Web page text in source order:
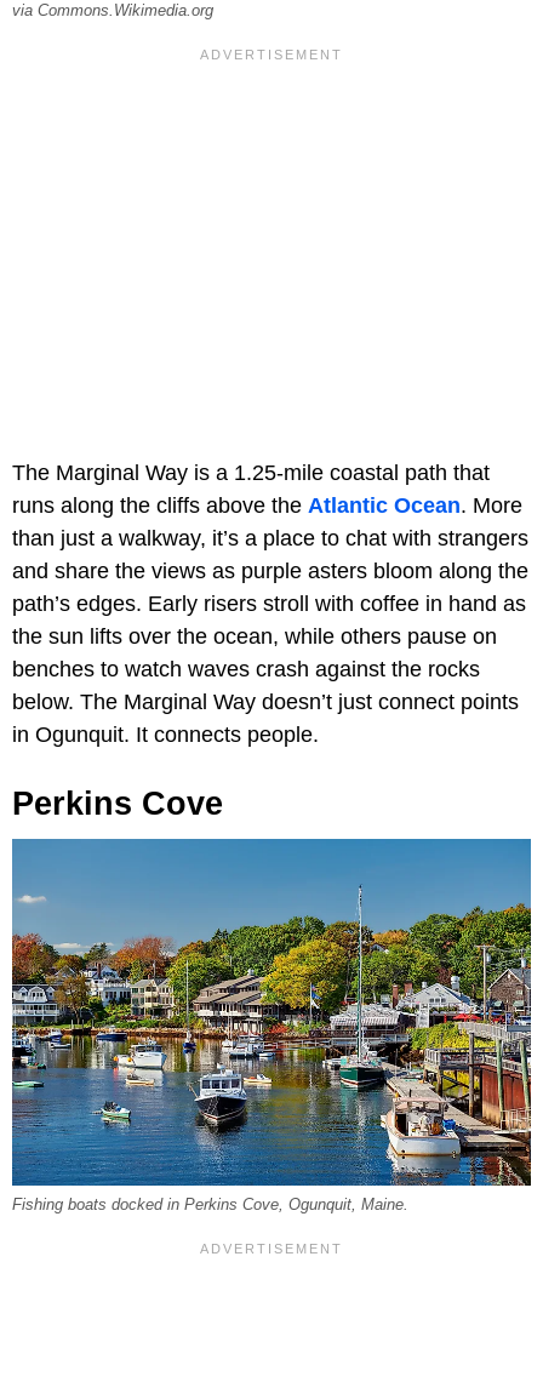
via Commons.Wikimedia.org
The Marginal Way is a 1.25-mile coastal path that
runs along the cliffs above the Atlantic Ocean. More
than just a walkway, it’s a place to chat with strangers
and share the views as purple asters bloom along the
path’s edges. Early risers stroll with coffee in hand as
the sun lifts over the ocean, while others pause on
benches to watch waves crash against the rocks
below. The Marginal Way doesn’t just connect points
in Ogunquit. It connects people.
Perkins Cove
Fishing boats docked in Perkins Cove, Ogunquit, Maine.